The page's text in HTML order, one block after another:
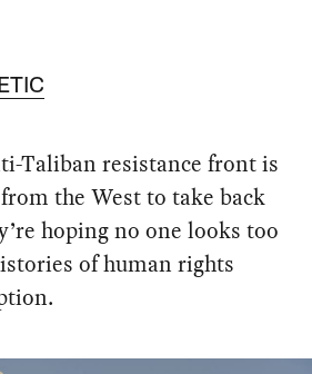
Taliban resistance front is
the West to take back
hoping no one looks too
of human rights